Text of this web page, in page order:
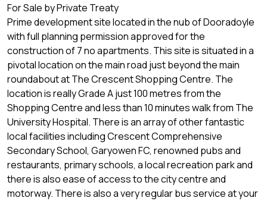
For Sale by Private Treaty
Prime development site located in the nub of Dooradoyle
with full planning permission approved for the
construction of 7 no apartments. This site is situated in a
pivotal location on the main road just beyond the main
roundabout at The Crescent Shopping Centre. The
location is really Grade A just 100 metres from the
Shopping Centre and less than 10 minutes walk from The
University Hospital. There is an array of other fantastic
local facilities including Crescent Comprehensive
Secondary School, Garyowen FC, renowned pubs and
restaurants, primary schools, a local recreation park and
there is also ease of access to the city centre and
motorway. There is also a very regular bus service at your